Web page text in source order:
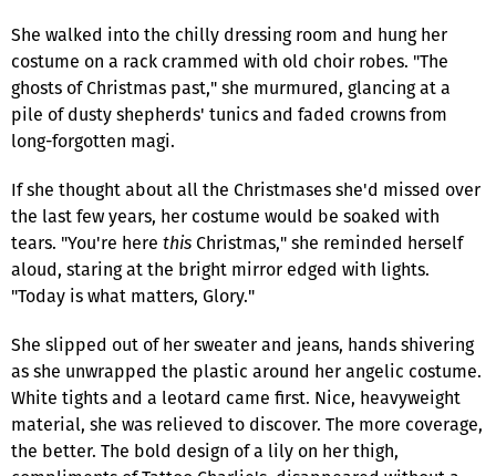
She walked into the chilly dressing room and hung her
costume on a rack crammed with old choir robes. "The
ghosts of Christmas past," she murmured, glancing at a
pile of dusty shepherds' tunics and faded crowns from
long-forgotten magi.
If she thought about all the Christmases she'd missed over
the last few years, her costume would be soaked with
tears. "You're here this Christmas," she reminded herself
aloud, staring at the bright mirror edged with lights.
"Today is what matters, Glory."
She slipped out of her sweater and jeans, hands shivering
as she unwrapped the plastic around her angelic costume.
White tights and a leotard came first. Nice, heavyweight
material, she was relieved to discover. The more coverage,
the better. The bold design of a lily on her thigh,